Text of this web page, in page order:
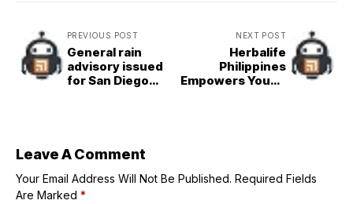
PREVIOUS POST
General rain
advisory issued
for San Diego
NEXT POST
Herbalife
Philippines
Empowers Young
Meeting
Leave A Comment
Your Email Address Will Not Be Published. Required Fields
Are Marked *